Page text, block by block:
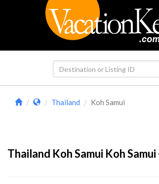
Thailand Koh Samui
Thailand Koh Samui Koh Samui